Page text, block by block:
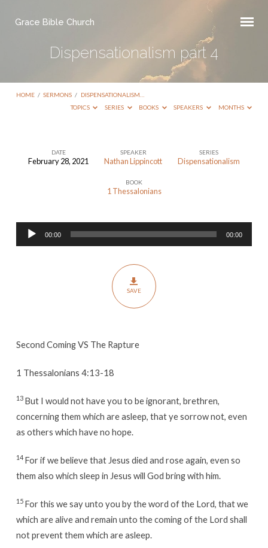
Grace Bible Church
Dispensationalism part 4
HOME / SERMONS / DISPENSATIONALISM…
TOPICS
SERIES BOOKS SPEAKERS MONTHS
Dispensationalism
DATE
February 28, 2021
SPEAKER
Nathan Lippincott
SERIES
Dispensationalism
BOOK
1 Thessalonians
Audio
Player
00:00 00:00
SAVE
Second Coming VS The Rapture
1 Thessalonians 4:13-18
13 But I would not have you to be ignorant, brethren,
concerning them which are asleep, that ye sorrow not, even
as others which have no hope.
14 For if we believe that Jesus died and rose again, even so
them also which sleep in Jesus will God bring with him.
15 For this we say unto you by the word of the Lord, that we
which are alive and remain unto the coming of the Lord shall
not prevent them which are asleep.